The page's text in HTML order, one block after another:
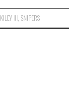
III SNIPERS